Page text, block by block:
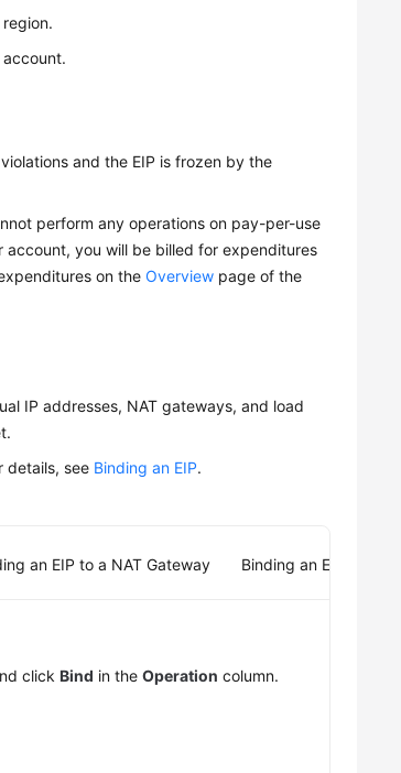
and the EIP is frozen by the
perform any operations on pay-per-use
you will be billed for expenditures
on theOverview page of the
IP addresses, NAT gateways, and load
details, see Binding an EIP.
an EIP to a NAT Gateway Binding an EIP to a
clickBind in theOperation column.